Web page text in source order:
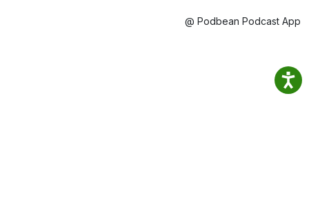
@ Podbean Podcast App